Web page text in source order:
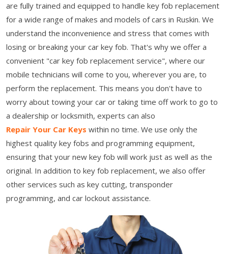
are fully trained and equipped to handle key fob replacement
for a wide range of makes and models of cars in Ruskin. We
understand the inconvenience and stress that comes with
losing or breaking your car key fob. That's why we offer a
convenient "car key fob replacement service", where our
mobile technicians will come to you, wherever you are, to
perform the replacement. This means you don't have to
worry about towing your car or taking time off work to go to
a dealership or locksmith, experts can also
Repair Your Car Keys within no time. We use only the
highest quality key fobs and programming equipment,
ensuring that your new key fob will work just as well as the
original. In addition to key fob replacement, we also offer
other services such as key cutting, transponder
programming, and car lockout assistance.